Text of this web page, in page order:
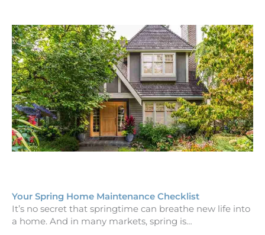
Your Spring Home Maintenance Checklist
It’s no secret that springtime can breathe new life into
a home. And in many markets, spring is…